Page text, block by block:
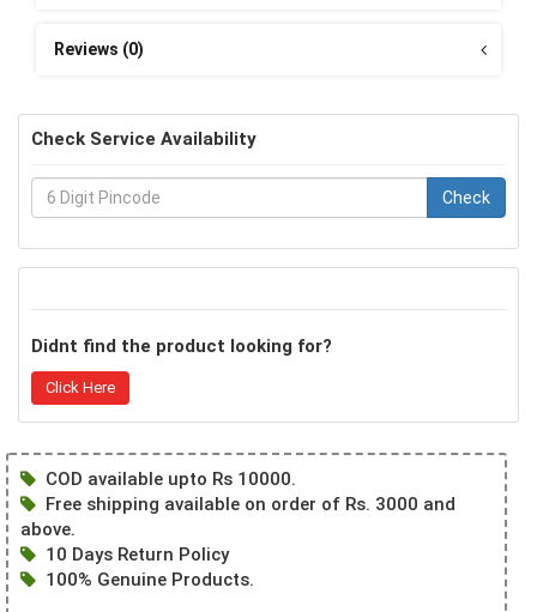
Reviews (0)
Check Service Availability
Check
Didnt find the product looking for?
Click Here
COD available upto Rs 10000.
Free shipping available on order of Rs. 3000 and
above.
10 Days Return Policy
100% Genuine Products.